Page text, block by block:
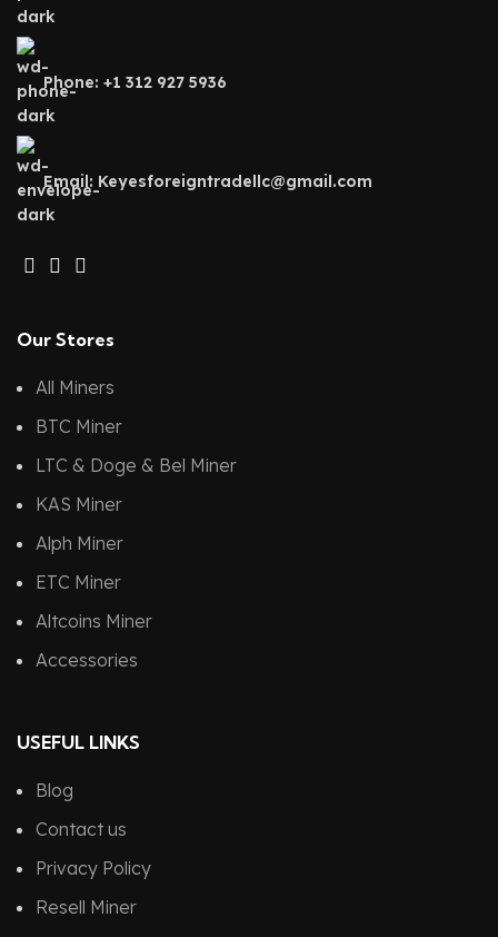
Phone: +1 312 927 5936
Email: Keyesforeigntradellc@gmail.com
Our Stores
All Miners
BTC Miner
LTC & Doge & Bel Miner
KAS Miner
Alph Miner
ETC Miner
Altcoins Miner
Accessories
USEFUL LINKS
Blog
Contact us
Privacy Policy
Resell Miner